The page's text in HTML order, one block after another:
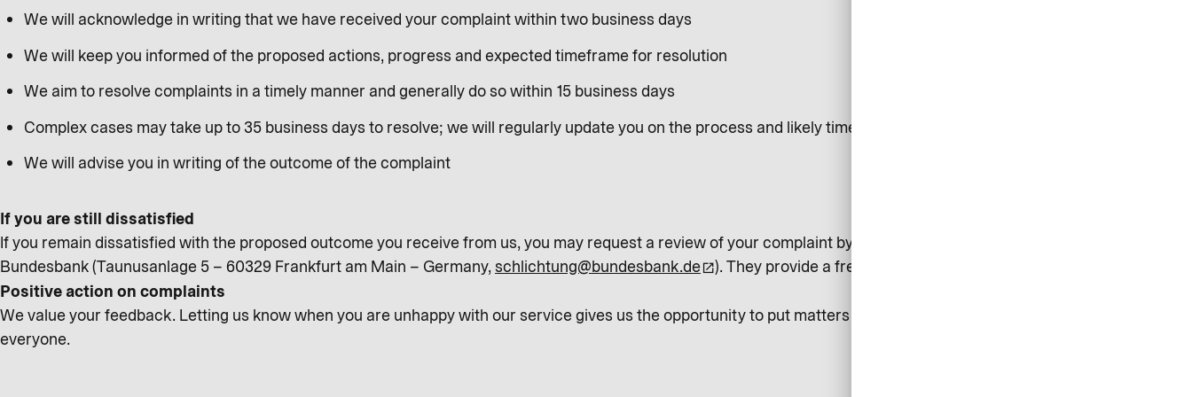
We will acknowledge in writing that we have received your complaint within two business days
We will keep you informed of the proposed actions, progress and expected timeframe for resolution
We aim to resolve complaints in a timely manner and generally do so within 15 business days
Complex cases may take up to 35 business days to resolve; we will regularly update you on the process and likely timeframe for resolution
We will advise you in writing of the outcome of the complaint
If you are still dissatisfied
If you remain dissatisfied with the proposed outcome you receive from us, you may request a review of your complaint by the Arbitration Panel of the Deutsche
Bundesbank (Taunusanlage 5 – 60329 Frankfurt am Main – Germany, schlichtung@bundesbank.de
). They provide a free, independent service for resolving disputes.
Positive action on complaints
We value your feedback. Letting us know when you are unhappy with our service gives us the opportunity to put matters right for you and to improve our service for
everyone.